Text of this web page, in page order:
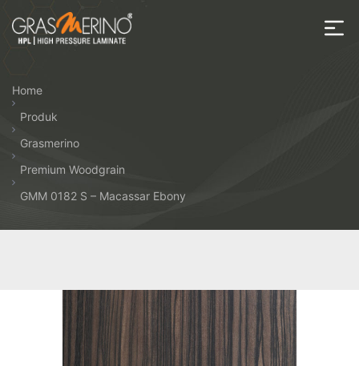
the
HPL
Home
Produk
Grasmerino
Premium Woodgrain
GMM 0182 S – Macassar Ebony